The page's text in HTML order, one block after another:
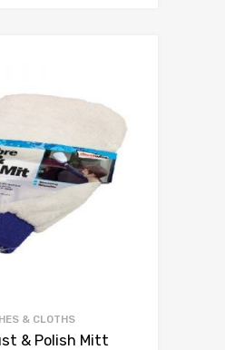
& CLOTHS
& Polish Mitt